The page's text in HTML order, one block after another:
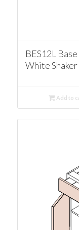
BES12L
White Shaker
Add to